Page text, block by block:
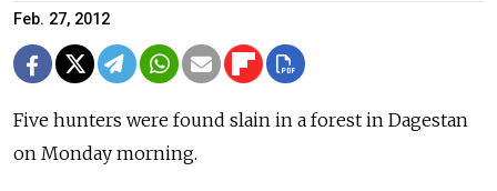
Feb. 27, 2012
Five hunters were found slain in a forest in Dagestan
on Monday morning.